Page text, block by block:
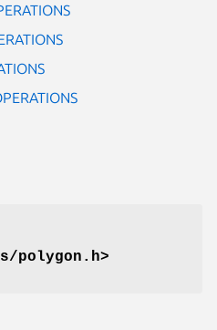
polygon.h>